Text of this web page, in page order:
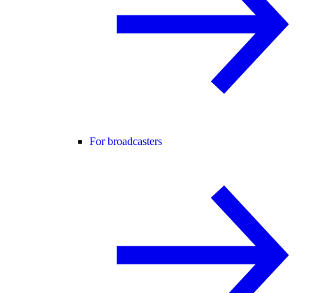
For broadcasters